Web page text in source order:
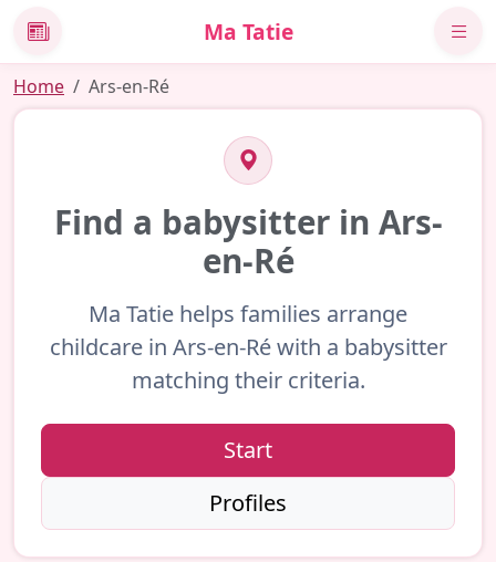
News Ma Tatie
Home Ars-en-Ré
Find a babysitter in Ars-
en-Ré
Ma Tatie helps families arrange
childcare in Ars-en-Ré with a babysitter
matching their criteria.
Start
Profiles